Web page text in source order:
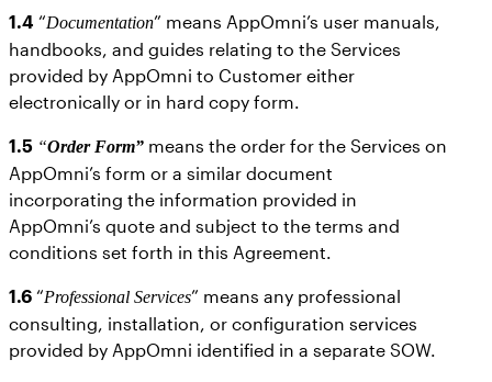
1.4 “Documentation” means AppOmni’s user manuals,
handbooks, and guides relating to the Services
provided by AppOmni to Customer either
electronically or in hard copy form.
1.5 “Order Form” means the order for the Services on
AppOmni’s form or a similar document
incorporating the information provided in
AppOmni’s quote and subject to the terms and
conditions set forth in this Agreement.
1.6 “Professional Services” means any professional
consulting, installation, or configuration services
provided by AppOmni identified in a separate SOW.